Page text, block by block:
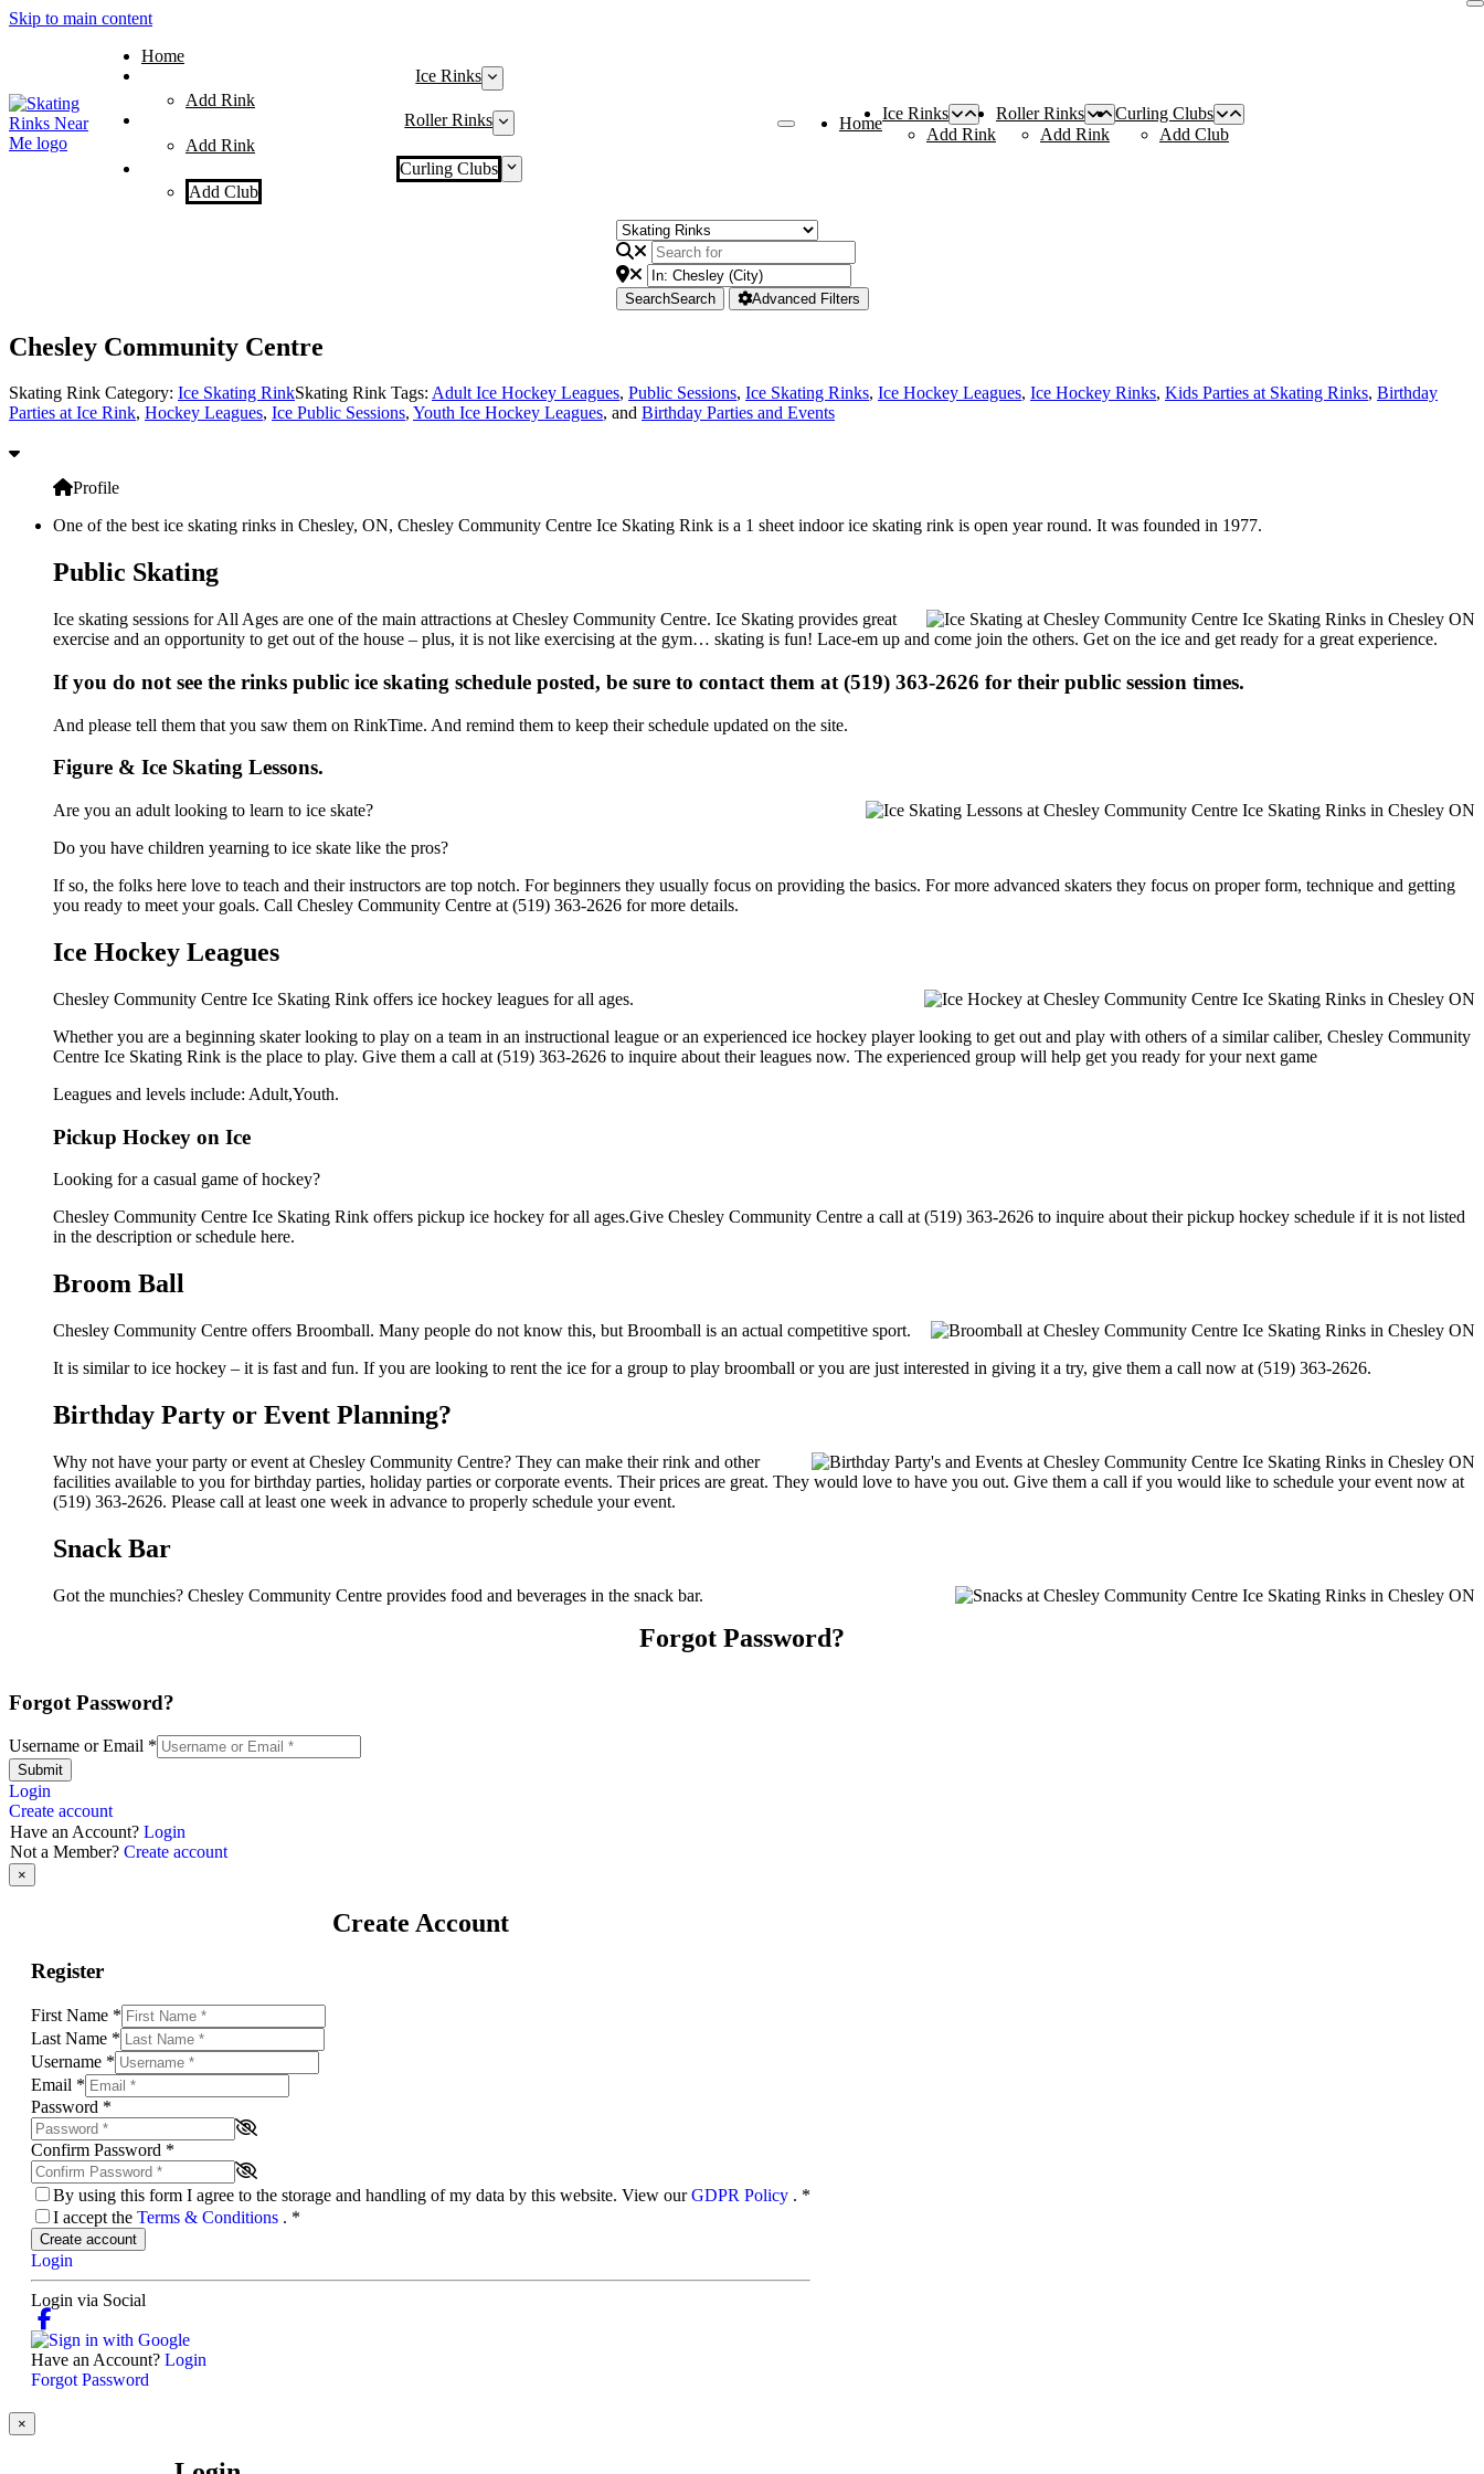
Skip to main content
Home
Ice Rinks
Add Rink
Roller Rinks
Add Rink
Curling Clubs
Add Club
Home
Ice Rinks
Add Rink
Roller Rinks
Add Rink
Curling Clubs
Add Club
SearchSearch Advanced Filters
Chesley Community Centre
Skating Rink Category: Ice Skating RinkSkating Rink Tags: Adult Ice Hockey Leagues, Public Sessions, Ice Skating Rinks, Ice Hockey Leagues, Ice Hockey Rinks, Kids Parties at Skating Rinks, Birthday
Parties at Ice Rink, Hockey Leagues, Ice Public Sessions, Youth Ice Hockey Leagues, and Birthday Parties and Events
Profile
One of the best ice skating rinks in Chesley, ON, Chesley Community Centre Ice Skating Rink is a 1 sheet indoor ice skating rink is open year round. It was founded in 1977.
Public Skating
Ice skating sessions for All Ages are one of the main attractions at Chesley Community Centre. Ice Skating provides great
exercise and an opportunity to get out of the house – plus, it is not like exercising at the gym… skating is fun! Lace-em up and come join the others. Get on the ice and get ready for a great experience.
If you do not see the rinks public ice skating schedule posted, be sure to contact them at (519) 363-2626 for their public session times.
And please tell them that you saw them on RinkTime. And remind them to keep their schedule updated on the site.
Figure & Ice Skating Lessons.
Are you an adult looking to learn to ice skate?
Do you have children yearning to ice skate like the pros?
If so, the folks here love to teach and their instructors are top notch. For beginners they usually focus on providing the basics. For more advanced skaters they focus on proper form, technique and getting
you ready to meet your goals. Call Chesley Community Centre at (519) 363-2626 for more details.
Ice Hockey Leagues
Chesley Community Centre Ice Skating Rink offers ice hockey leagues for all ages.
Whether you are a beginning skater looking to play on a team in an instructional league or an experienced ice hockey player looking to get out and play with others of a similar caliber, Chesley Community
Centre Ice Skating Rink is the place to play. Give them a call at (519) 363-2626 to inquire about their leagues now. The experienced group will help get you ready for your next game
Leagues and levels include: Adult,Youth.
Pickup Hockey on Ice
Looking for a casual game of hockey?
Chesley Community Centre Ice Skating Rink offers pickup ice hockey for all ages.Give Chesley Community Centre a call at (519) 363-2626 to inquire about their pickup hockey schedule if it is not listed
in the description or schedule here.
Broom Ball
Chesley Community Centre offers Broomball. Many people do not know this, but Broomball is an actual competitive sport.
It is similar to ice hockey – it is fast and fun. If you are looking to rent the ice for a group to play broomball or you are just interested in giving it a try, give them a call now at (519) 363-2626.
Birthday Party or Event Planning?
Why not have your party or event at Chesley Community Centre? They can make their rink and other
facilities available to you for birthday parties, holiday parties or corporate events. Their prices are great. They would love to have you out. Give them a call if you would like to schedule your event now at
(519) 363-2626. Please call at least one week in advance to properly schedule your event.
Snack Bar
Got the munchies? Chesley Community Centre provides food and beverages in the snack bar.
Forgot Password?
Forgot Password?
Username or Email *
Submit
Login
Create account
Have an Account? Login
Not a Member? Create account
×
Create Account
Register
First Name *
Last Name *
Username *
Email *
Password *
Confirm Password *
By using this form I agree to the storage and handling of my data by this website. View ourGDPR Policy . *
I accept the Terms & Conditions . *
Create account
Login
Login via Social
Have an Account? Login
Forgot Password
×